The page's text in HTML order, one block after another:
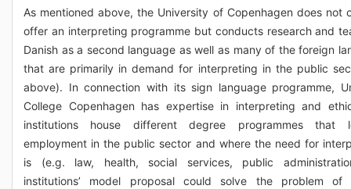
As mentioned above, the University of Copenhagen does not
offer an interpreting programme but conducts research and
Danish as a second language as well as many of the foreign
that are primarily in demand for interpreting in the public
above). In connection with its sign language programme,
College Copenhagen has expertise in interpreting and
institutions house different degree programmes that
employment in the public sector and where the need for
is (e.g. law, health, social services, public
institutions’ model proposal could solve the problem